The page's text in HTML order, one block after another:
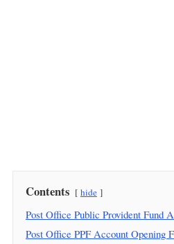
Contents hide
Post Office Public Provident Fund
Post Office PPF Account Opening